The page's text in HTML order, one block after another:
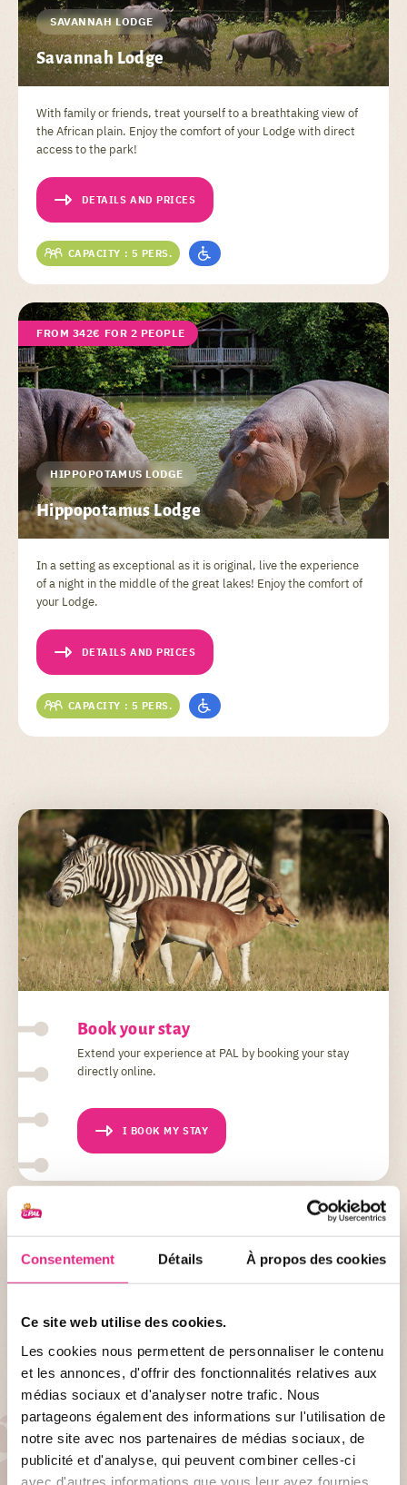
Consentement Détails À propos des cookies
Ce site web utilise des cookies.
Les cookies nous permettent de personnaliser le contenu
et les annonces, d'offrir des fonctionnalités relatives aux
médias sociaux et d'analyser notre trafic. Nous
partageons également des informations sur l'utilisation de
notre site avec nos partenaires de médias sociaux, de
publicité et d'analyse, qui peuvent combiner celles-ci
avec d'autres informations que vous leur avez fournies
SAVANNAH LODGE
Savannah Lodge
With family or friends, treat yourself to a breathtaking view of
the African plain. Enjoy the comfort of your Lodge with direct
access to the park!
DETAILS AND PRICES
CAPACITY : 5 PERS.
FROM 342€ FOR 2 PEOPLE
HIPPOPOTAMUS LODGE
Hippopotamus Lodge
In a setting as exceptional as it is original, live the experience
of a night in the middle of the great lakes! Enjoy the comfort of
your Lodge.
DETAILS AND PRICES
CAPACITY : 5 PERS.
Book your stay
Extend your experience at PAL by booking your stay
directly online.
I BOOK MY STAY
Do you want to book an activity?
Please note, if you wish to book an activity with your stay,
booking your stay.
DISCOVER...
Indian summer at the PAL